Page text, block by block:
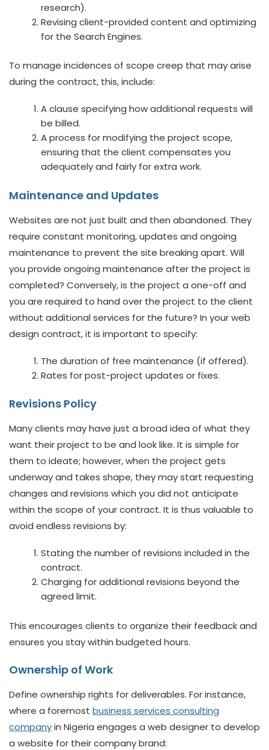
research).
Revising client-provided content and optimizing
for the Search Engines.
To manage incidences of scope creep that may arise
during the contract, this, include:
A clause specifying how additional requests will
be billed.
A process for modifying the project scope,
ensuring that the client compensates you
adequately and fairly for extra work.
Maintenance and Updates
Websites are not just built and then abandoned. They
require constant monitoring, updates and ongoing
maintenance to prevent the site breaking apart. Will
you provide ongoing maintenance after the project is
completed? Conversely, is the project a one-off and
you are required to hand over the project to the client
without additional services for the future? In your web
design contract, it is important to specify:
The duration of free maintenance (if offered).
Rates for post-project updates or fixes.
Revisions Policy
Many clients may have just a broad idea of what they
want their project to be and look like. It is simple for
them to ideate; however, when the project gets
underway and takes shape, they may start requesting
changes and revisions which you did not anticipate
within the scope of your contract. It is thus valuable to
avoid endless revisions by:
Stating the number of revisions included in the
contract.
Charging for additional revisions beyond the
agreed limit.
This encourages clients to organize their feedback and
ensures you stay within budgeted hours.
Ownership of Work
Define ownership rights for deliverables. For instance,
where a foremost business services consulting
companyin Nigeria engages a web designer to develop
a website for their company brand: